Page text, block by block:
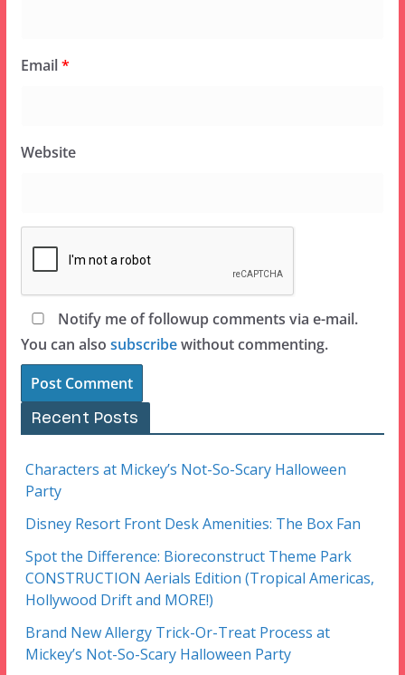
Email*
Website
Notify me of followup comments via e-mail.
You can also subscribewithout commenting.
Recent Posts
Characters at Mickey’s Not-So-Scary Halloween
Party
Disney Resort Front Desk Amenities: The Box Fan
Spot the Difference: Bioreconstruct Theme Park
CONSTRUCTION Aerials Edition (Tropical Americas,
Hollywood Drift and MORE!)
Brand New Allergy Trick-Or-Treat Process at
Mickey’s Not-So-Scary Halloween Party